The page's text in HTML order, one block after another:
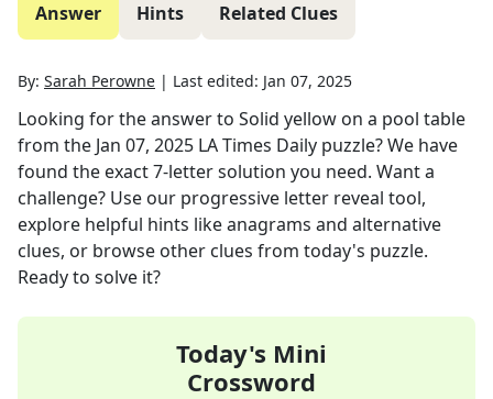
Answer Hints Related Clues
By: Sarah Perowne | Last edited: Jan 07, 2025
Looking for the answer to Solid yellow on a pool table
from the Jan 07, 2025 LA Times Daily puzzle? We have
found the exact7-letter solution you need. Want a
challenge? Use our progressive letter reveal tool,
explore helpful hints like anagrams and alternative
clues, or browse other clues from today's puzzle.
Ready to solve it?
Today's Mini
Crossword